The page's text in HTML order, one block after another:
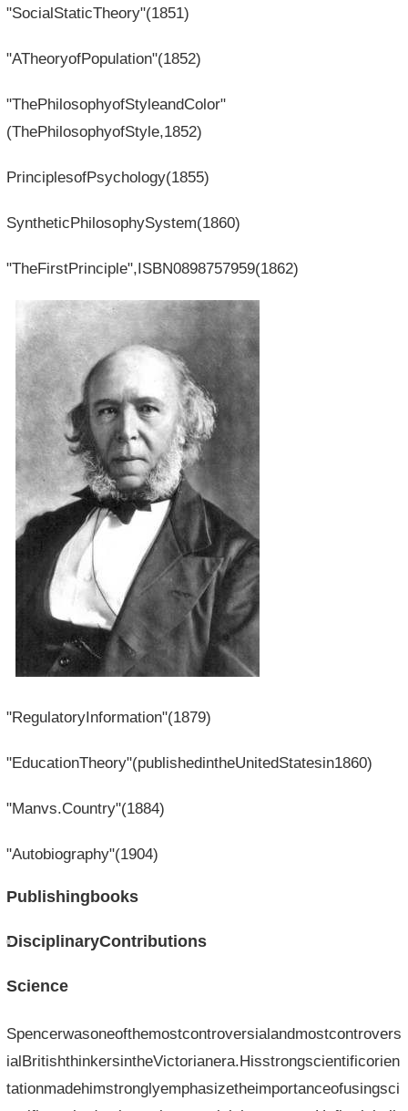
"SocialStaticTheory"(1851)
"ATheoryofPopulation"(1852)
"ThePhilosophyofStyleandColor"
(ThePhilosophyofStyle,1852)
PrinciplesofPsychology(1855)
SyntheticPhilosophySystem(1860)
"TheFirstPrinciple",ISBN0898757959(1862)
"RegulatoryInformation"(1879)
"EducationTheory"(publishedintheUnitedStatesin1860)
"Manvs.Country"(1884)
"Autobiography"(1904)
Publishingbooks
DisciplinaryContributions
Science
Spencerwasoneofthemostcontroversialandmostcontrovers
ialBritishthinkersintheVictorianera.Hisstrongscientificorien
tationmadehimstronglyemphasizetheimportanceofusingsci